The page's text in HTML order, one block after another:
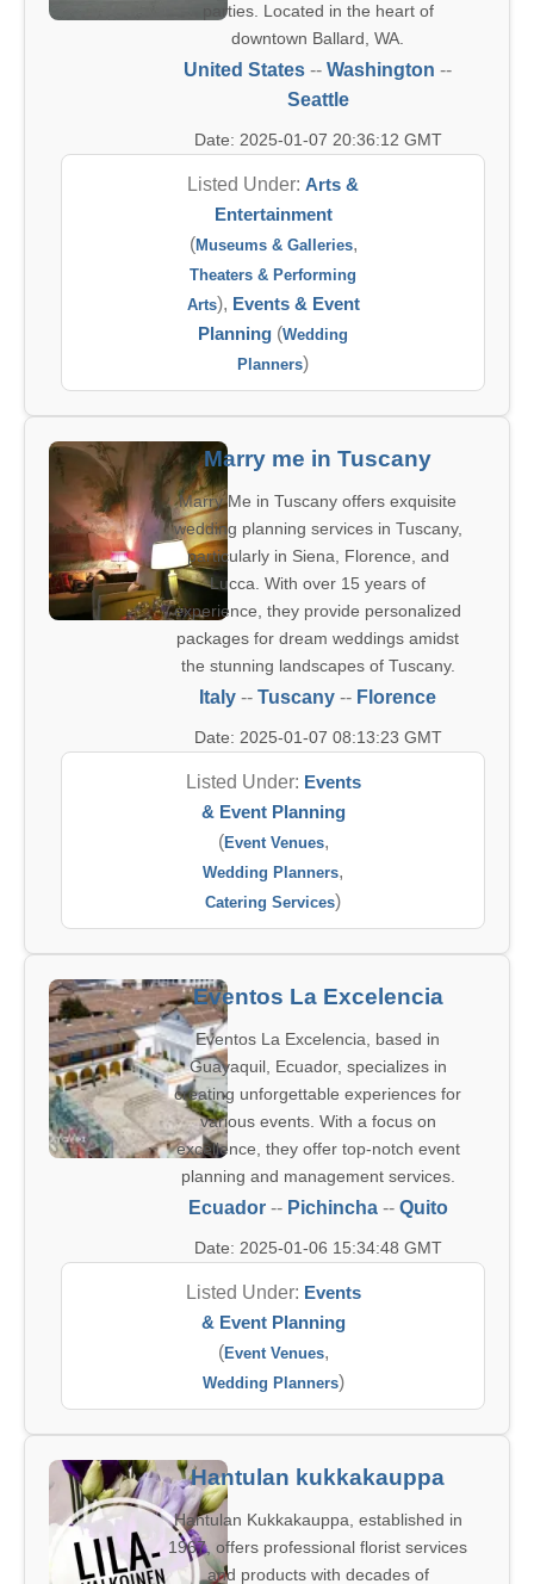
parties. Located in the heart of
downtown Ballard, WA.
United States -- Washington --
Seattle
Date: 2025-01-07 20:36:12 GMT
Listed Under: Arts &
Entertainment
(Museums & Galleries,
Theaters & Performing
Arts), Events & Event
Planning (Wedding
Planners)
Marry me in Tuscany
Marry Me in Tuscany offers exquisite
wedding planning services in Tuscany,
particularly in Siena, Florence, and
Lucca. With over 15 years of
experience, they provide personalized
packages for dream weddings amidst
the stunning landscapes of Tuscany.
Italy -- Tuscany -- Florence
Date: 2025-01-07 08:13:23 GMT
Listed Under: Events
& Event Planning
(Event Venues,
Wedding Planners,
Catering Services)
Eventos La Excelencia
Eventos La Excelencia, based in
Guayaquil, Ecuador, specializes in
creating unforgettable experiences for
various events. With a focus on
excellence, they offer top-notch event
planning and management services.
Ecuador-- Pichincha-- Quito
Date: 2025-01-06 15:34:48 GMT
Listed Under: Events
& Event Planning
(Event Venues,
Wedding Planners)
Hantulan kukkakauppa
Hantulan Kukkakauppa, established in
1967, offers professional florist services
and products with decades of